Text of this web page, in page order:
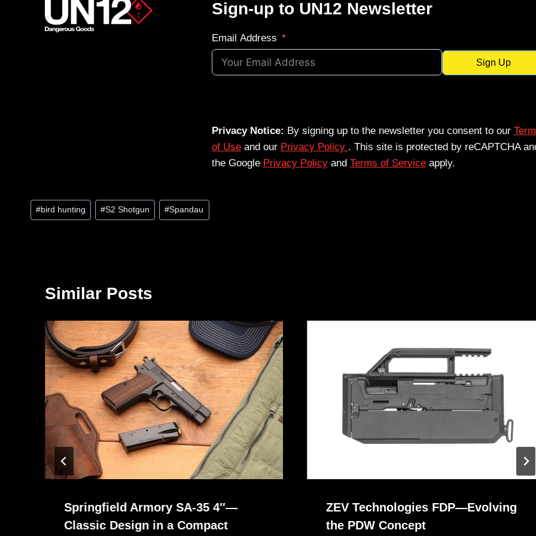
Sign-up to UN12 Newsletter
Email Address
Sign Up
Privacy Notice: By signing up to the newsletter you consent to our
of Useand our Privacy Policy . This site is protected by reCAPTCHA
the Google Privacy Policyand Terms of Serviceapply.
Post
Tags:
#bird hunting #S2 Shotgun #Spandau
Similar Posts
Springfield Armory SA-35 4″—
Classic Design in a Compact
ZEV Technologies FDP—Evolving
the PDW Concept